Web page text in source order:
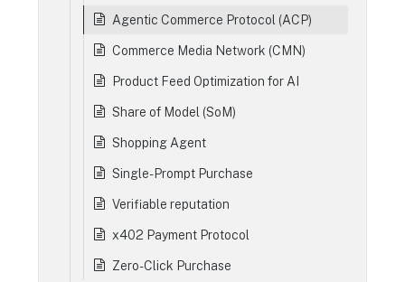
Agentic Commerce Protocol (ACP)
Commerce Media Network (CMN)
Product Feed Optimization for AI
Share of Model (SoM)
Shopping Agent
Single-Prompt Purchase
Verifiable reputation
x402 Payment Protocol
Zero-Click Purchase